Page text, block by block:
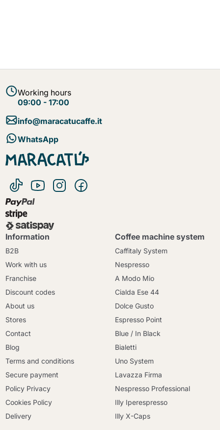
Working hours
09:00 - 17:00
info@maracatucaffe.it
WhatsApp
Information
B2B
Work with us
Franchise
Discount codes
About us
Stores
Contact
Blog
Terms and conditions
Secure payment
Policy Privacy
Cookies Policy
Delivery
Coffee machine system
Caffitaly System
Nespresso
A Modo Mio
Cialda Ese 44
Dolce Gusto
Espresso Point
Blue / In Black
Bialetti
Uno System
Lavazza Firma
Nespresso Professional
Illy Iperespresso
Illy X-Caps